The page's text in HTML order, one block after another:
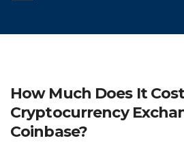
How Much Does It
Cryptocurrency
Coinbase?